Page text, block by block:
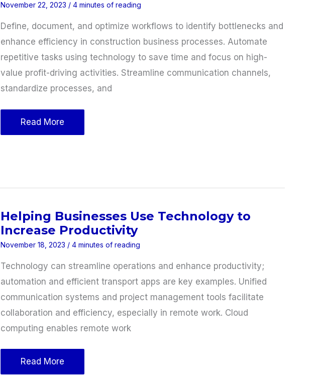
Show
Success
November 22, 2023 / 4 minutes of reading
Define, document, and optimize workflows to identify bottlenecks and
enhance efficiency in construction business processes. Automate
repetitive tasks using technology to save time and focus on high-
value profit-driving activities. Streamline communication channels,
standardize processes, and
Simplifying
Construction
Profits
Read More
Helping Businesses Use Technology to
Increase Productivity
November 18, 2023 / 4 minutes of reading
Technology can streamline operations and enhance productivity;
automation and efficient transport apps are key examples. Unified
communication systems and project management tools facilitate
collaboration and efficiency, especially in remote work. Cloud
computing enables remote work
Helping
Businesses
Read More